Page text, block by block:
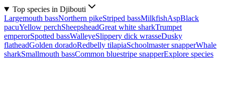
Top species in Djibouti
Largemouth bassNorthern pikeStriped bassMilkfishAspBlack
pacuYellow perchSheepsheadGreat white sharkTrumpet
emperorSpotted bassWalleyeSlippery dick wrasseDusky
flatheadGolden doradoRedbelly tilapiaSchoolmaster snapperWhale
sharkSmallmouth bassCommon bluestripe snapperExplore species